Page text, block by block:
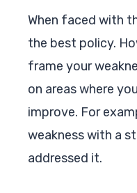
When faced with
the best policy.
frame your
on areas where
improve. For
weakness with a
addressed it.